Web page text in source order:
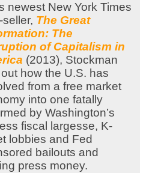
newest New York Times
seller, The Great
The
of Capitalism in
(2013), Stockman
out how the U.S. has
from a free market
into one fatally
by Washington’s
fiscal largesse, K-
lobbies and Fed
bailouts and
press money.